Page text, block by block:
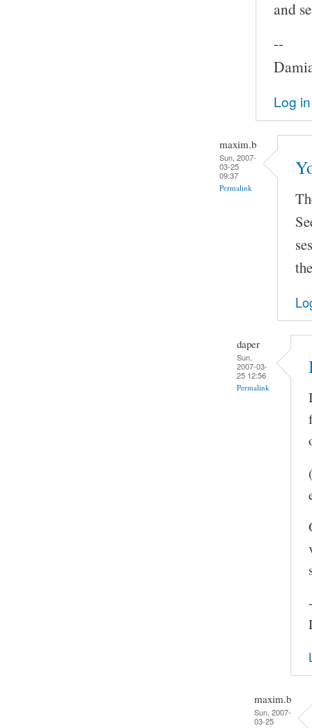
and
--
Log in
maxim.b
Sun, 2007-
03-25
09:37
Permalink
daper
Sun,
2007-03-
25 12:56
Permalink
maxim.b
Sun, 2007-
03-25